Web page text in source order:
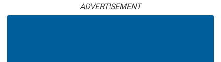
ADVERTISEMENT